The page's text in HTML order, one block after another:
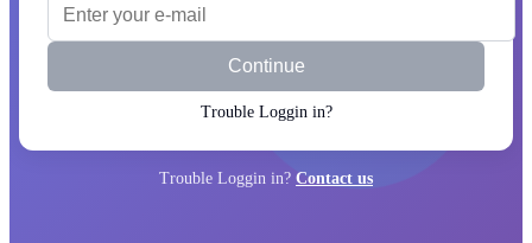
Continue
Trouble Loggin in?
Trouble Loggin in? Contact us